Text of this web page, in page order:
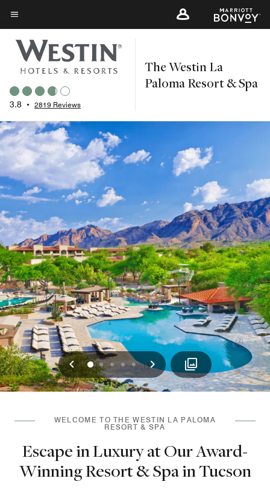
Skip
to
main
content
Menu text
3.8 • 2819 Reviews
The Westin La
Paloma Resort & Spa
Previous
012 34 Next
WELCOME TO THE WESTIN LA PALOMA
RESORT & SPA
Escape in Luxury at Our Award-
Winning Resort & Spa in Tucson